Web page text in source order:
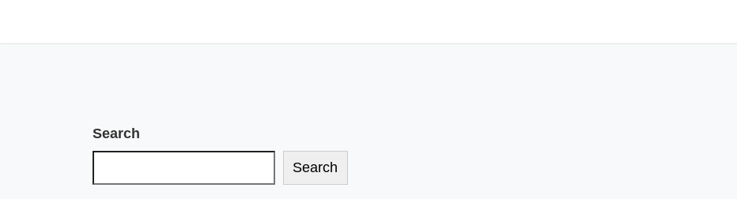
Search
Search